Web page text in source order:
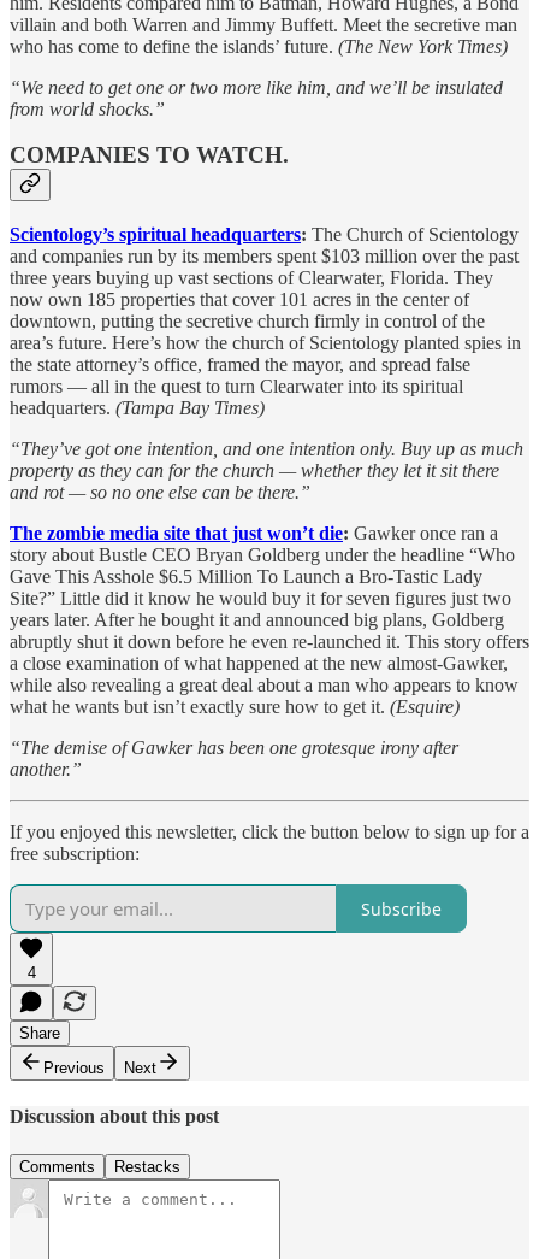
villain and both Warren and Jimmy Buffett. Meet the secretive man
who has come to define the islands’ future. (The New York Times)
“We need to get one or two more like him, and we’ll be insulated
from world shocks.”
COMPANIES TO WATCH.
Scientology’s spiritual headquarters: The Church of Scientology
and companies run by its members spent $103 million over the past
three years buying up vast sections of Clearwater, Florida. They
now own 185 properties that cover 101 acres in the center of
downtown, putting the secretive church firmly in control of the
area’s future. Here’s how the church of Scientology planted spies in
the state attorney’s office, framed the mayor, and spread false
rumors — all in the quest to turn Clearwater into its spiritual
headquarters. (Tampa Bay Times)
“They’ve got one intention, and one intention only. Buy up as much
property as they can for the church — whether they let it sit there
and rot — so no one else can be there.”
The zombie media site that just won’t die: Gawker once ran a
story about Bustle CEO Bryan Goldberg under the headline “Who
Gave This Asshole $6.5 Million To Launch a Bro-Tastic Lady
Site?” Little did it know he would buy it for seven figures just two
years later. After he bought it and announced big plans, Goldberg
abruptly shut it down before he even re-launched it. This story offers
a close examination of what happened at the new almost-Gawker,
while also revealing a great deal about a man who appears to know
what he wants but isn’t exactly sure how to get it. (Esquire)
“The demise of Gawker has been one grotesque irony after
another.”
If you enjoyed this newsletter, click the button below to sign up for a
free subscription:
Subscribe
4
Share
Previous
Next
Discussion about this post
Comments Restacks